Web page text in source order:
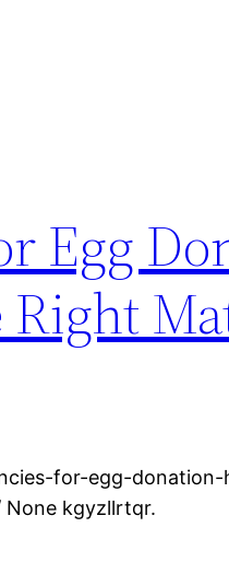
Egg
for-egg-donation-
kgyzllrtqr.